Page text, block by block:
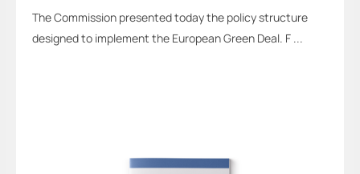
The Commission presented today the policy structure
designed to implement the European Green Deal. F ...